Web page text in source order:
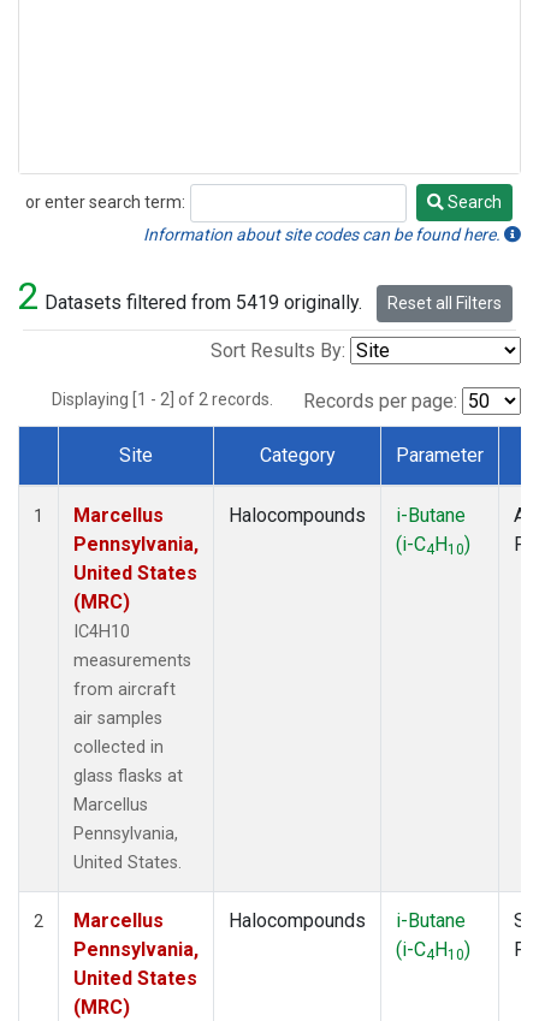
or enter search term:
Search
Search
Information about site codes can be found here.
2 Datasets filtered from 5419 originally. Reset all Filters
Sort Results By:
Displaying [1 - 2] of 2 records. Records per page:
Dataset Number
Site Category Parameter
1
Marcellus
Pennsylvania,
United States
(MRC)
IC4H10
measurements
from aircraft
air samples
collected in
glass flasks at
Marcellus
Pennsylvania,
United States.
Halocompounds
i-Butane
(i-C4H10)
2
Marcellus
Pennsylvania,
United States
(MRC)
Halocompounds
i-Butane
(i-C4H10)